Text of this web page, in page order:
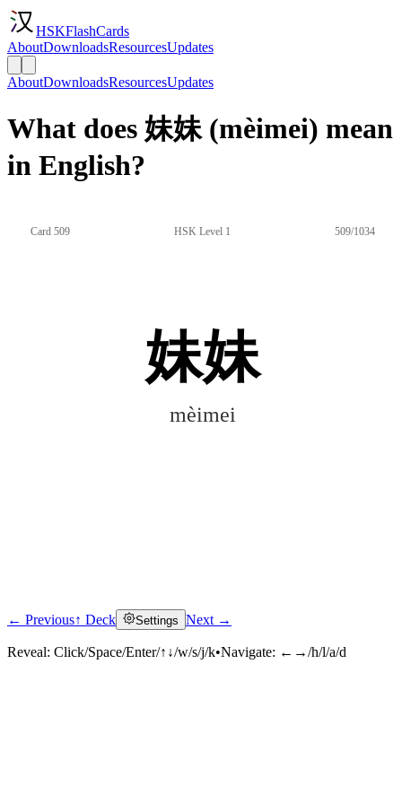
HSKFlashCards
AboutDownloadsResourcesUpdates
AboutDownloadsResourcesUpdates
What does 妹妹 (mèimei) mean
in English?
Card 509 HSK Level 1 509/1034
妹妹
mèimei
Click to reveal
← Previous↑ Deck Settings Next →
Reveal: Click/Space/Enter/↑↓/w/s/j/k•Navigate: ←→/h/l/a/d